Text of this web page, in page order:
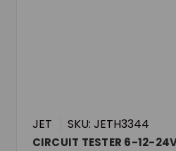
JET SKU: JETH3344
CIRCUIT TESTER 6-12-